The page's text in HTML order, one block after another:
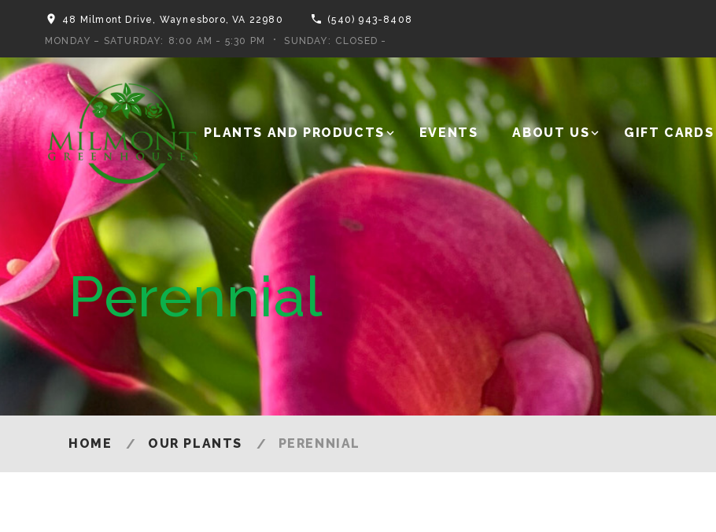
48 Milmont Drive, Waynesboro, VA 22980
(540) 943-8408
MONDAY – SATURDAY:
8:00 AM - 5:30 PM SUNDAY: CLOSED -
PLANTS AND PRODUCTS EVENTS ABOUT US GIFT CARDS
Perennial
HOME OUR PLANTS PERENNIAL